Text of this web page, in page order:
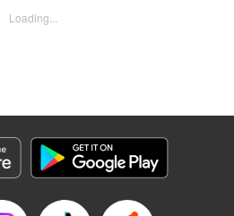
Lettering by Steven LeCroy,
Loading...